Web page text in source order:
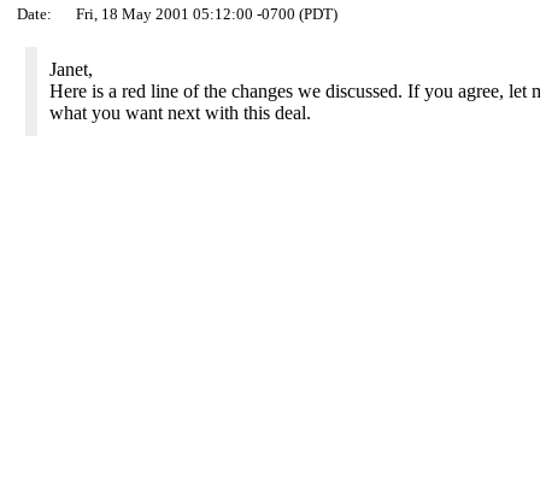
Date:
Fri, 18 May 2001 05:12:00 -0700 (PDT)
Janet,
Here is a red line of the changes we discussed. If you agree, let
what you want next with this deal.